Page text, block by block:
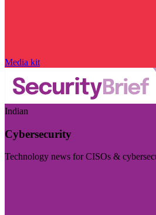
Media kit
Indian
Cybersecurity
Technology news for CISOs &